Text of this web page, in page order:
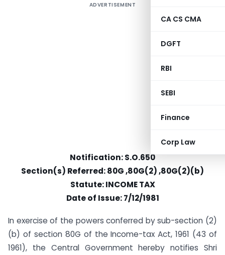
CA CS CMA
DGFT
RBI
SEBI
Finance
Corp Law
ADVERTISEMENT
Notification: S.O.650
Section(s) Referred: 80G ,80G(2) ,80G(2)(b)
Statute: INCOME TAX
Date of Issue: 7/12/1981
In exercise of the powers conferred by sub-section (2)
(b) of section 80G of the Income-tax Act, 1961 (43 of
1961), the Central Government hereby notifies Shri